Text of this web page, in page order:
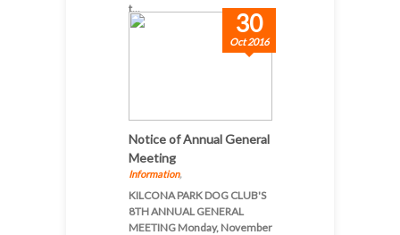
t...
30
Oct 2016
Notice of Annual General
Meeting
Information,
KILCONA PARK DOG CLUB'S
8TH ANNUAL GENERAL
MEETING Monday, November